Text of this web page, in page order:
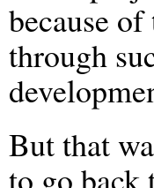
because
through
But that
to go back